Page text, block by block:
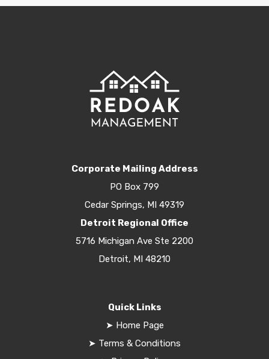
Corporate Mailing Address
PO Box 799
Cedar Springs, MI 49319
Detroit Regional Office
5716 Michigan Ave Ste 2200
Detroit, MI 48210
Quick Links
➤ Home Page
➤ Terms & Conditions